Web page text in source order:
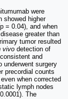
were
showed higher
= 0.04), and when
greater than
tumor resulted
vivo detection of
and
underwent surgery
precordial counts
when corrected
lymph nodes
The